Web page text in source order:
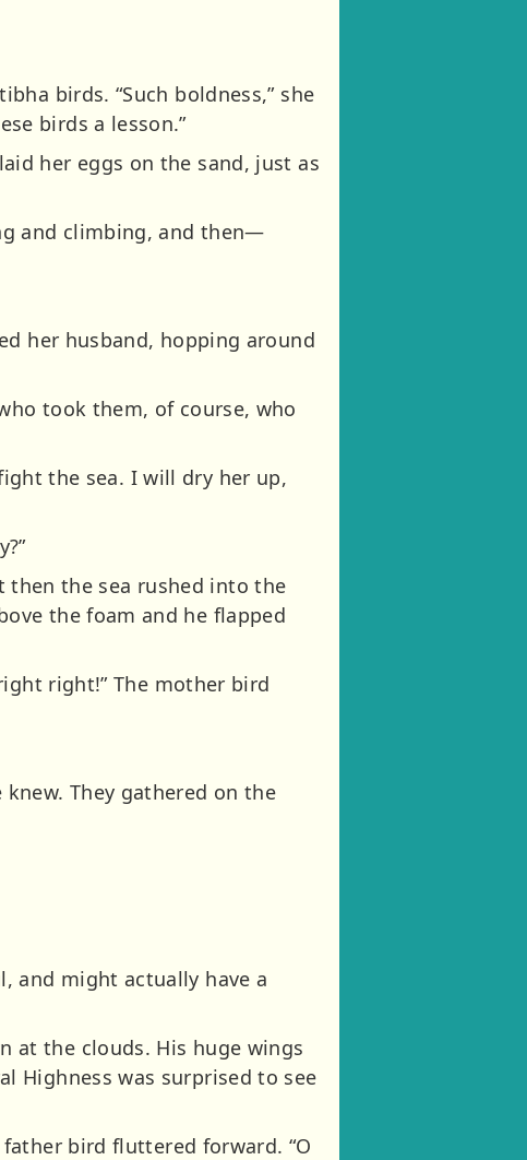
birds. “Such boldness,” she
birds a lesson.”
her eggs on the sand, just as
and climbing, and then—
her husband, hopping around
took them, of course, who
the sea. I will dry her up,
then the sea rushed into the
the foam and he flapped
right!” The mother bird
They gathered on the
and might actually have a
at the clouds. His huge wings
Highness was surprised to see
bird fluttered forward. “O